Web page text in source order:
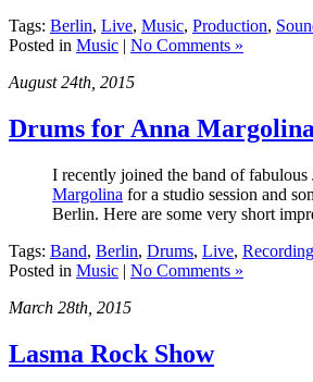
Tags: Berlin, Live, Music, Production,
Posted in Music | No Comments »
August 24th, 2015
Drums for Anna
I recently joined the band of fabulous
Margolina for a studio session and
Berlin. Here are some very short
Tags: Band, Berlin, Drums, Live, Recording
Posted in Music | No Comments »
March 28th, 2015
Lasma Rock Show